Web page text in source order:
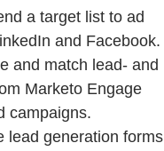
a target list to ad
and Facebook.
and match lead- and
Marketo Engage
campaigns.
lead generation forms